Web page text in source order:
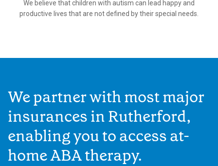
We believe that children with autism can lead happy and
productive lives that are not defined by their special needs.
We partner with most major
insurances in Rutherford,
enabling you to access at-
home ABA therapy.